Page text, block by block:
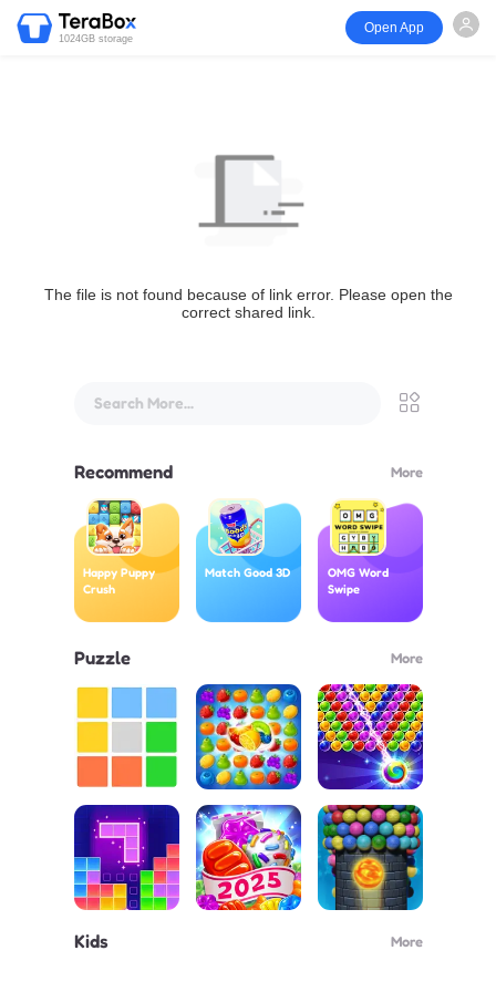
1024GB storage
Open App
The file is not found because of link error. Please open the
correct shared link.